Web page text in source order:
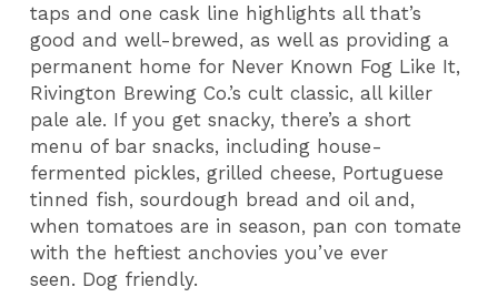
taps and one cask line highlights all that’s
good and well-brewed, as well as providing a
permanent home for Never Known Fog Like It,
Rivington Brewing Co.’s cult classic, all killer
pale ale. If you get snacky, there’s a short
menu of bar snacks, including house-
fermented pickles, grilled cheese, Portuguese
tinned fish, sourdough bread and oil and,
when tomatoes are in season, pan con tomate
with the heftiest anchovies you’ve ever
seen. Dog friendly.